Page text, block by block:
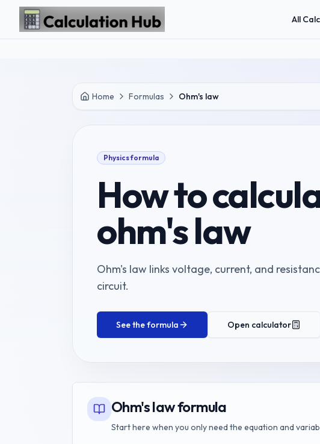
Skip to main content
All
Home Formulas Ohm's law
Physicsformula
How to
ohm's law
Ohm's law links voltage, current, and
circuit.
See the formula Open calculator
Ohm's law formula
Start here when you only need the equation and